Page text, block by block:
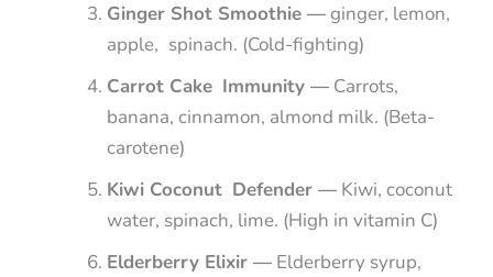
Ginger Shot Smoothie — ginger, lemon,
apple, spinach. (Cold-fighting)
Carrot Cake Immunity — Carrots,
banana, cinnamon, almond milk. (Beta-
carotene)
Kiwi Coconut Defender — Kiwi, coconut
water, spinach, lime. (High in vitamin C)
Elderberry Elixir — Elderberry syrup,